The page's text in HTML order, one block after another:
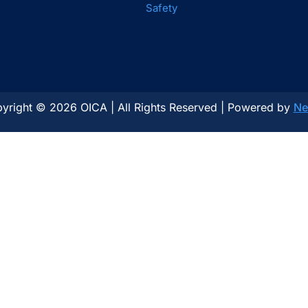
Safety
© 2026 OICA | All Rights Reserved | Powered by